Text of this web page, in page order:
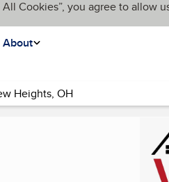
Cookies”, you agree to allow
About